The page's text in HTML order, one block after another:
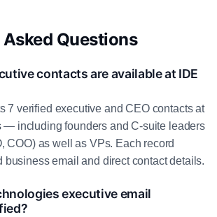
Questions
contacts are available at IDE
7 verified executive and CEO contacts at
— including founders and C-suite leaders
COO) as well as VPs. Each record
business email and direct contact details.
executive email